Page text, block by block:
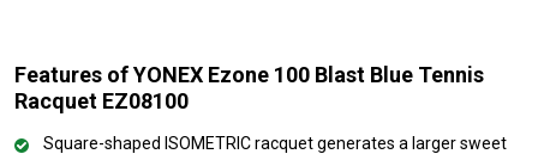
Features of YONEX Ezone 100 Blast Blue Tennis
Racquet EZ08100
Square-shaped ISOMETRIC racquet generates a larger sweet